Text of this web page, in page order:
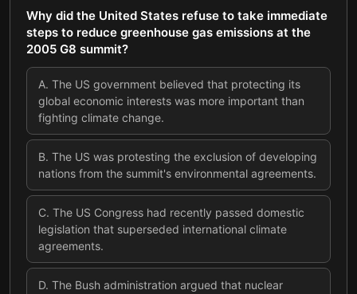
Why did the United States refuse to take immediate
steps to reduce greenhouse gas emissions at the
2005 G8 summit?
A. The US government believed that protecting its
global economic interests was more important than
fighting climate change.
B. The US was protesting the exclusion of developing
nations from the summit's environmental agreements.
C. The US Congress had recently passed domestic
legislation that superseded international climate
agreements.
D. The Bush administration argued that nuclear